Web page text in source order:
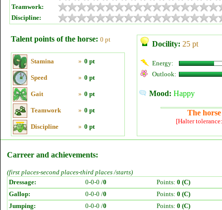
Teamwork:
Discipline:
Talent points of the horse: 0 pt
Stamina » 0 pt
Speed » 0 pt
Gait » 0 pt
Teamwork » 0 pt
Discipline » 0 pt
Docility: 25 pt
Energy:
Outlook:
Mood: Happy
The
[Halter
Carreer and achievements:
(first places-second places-third places /starts)
Dressage:
0-0-0 /0 Points: 0 (C)
Gallop:
0-0-0 /0 Points: 0 (C)
Jumping:
0-0-0 /0 Points: 0 (C)